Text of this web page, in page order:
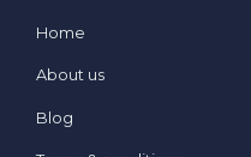
Home
About us
Blog